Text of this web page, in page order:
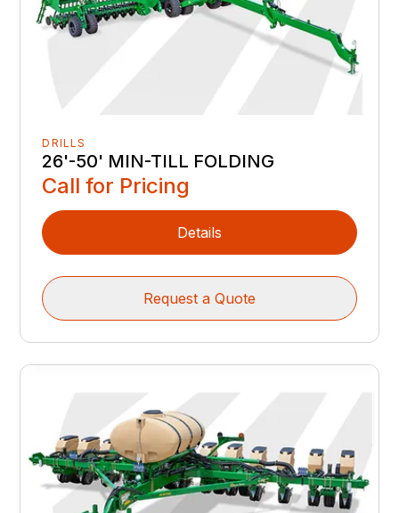
DRILLS
26'-50' MIN-TILL FOLDING
Call for Pricing
Details
Request a Quote